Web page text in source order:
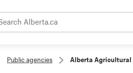
Public agencies Alberta Agricultural